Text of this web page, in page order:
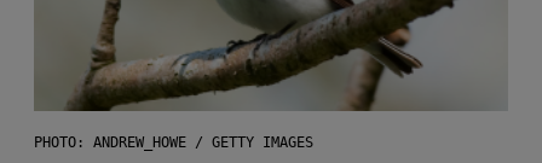
PHOTO: ANDREW_HOWE / GETTY IMAGES